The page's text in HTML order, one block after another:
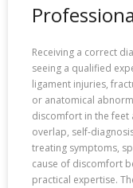
Receiving a correct
seeing a qualified
ligament injuries,
or anatomical
discomfort in the feet
overlap, self-
treating symptoms,
cause of discomfort
practical expertise.